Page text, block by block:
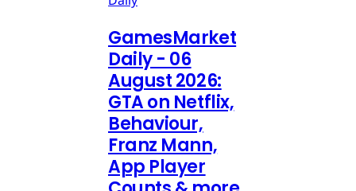
GamesMarket
Daily - 06
August 2026:
GTA on Netflix,
Behaviour,
Franz Mann,
App Player